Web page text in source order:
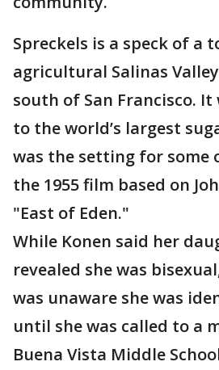
Spreckels is a speck of a
agricultural Salinas
south of San Francisco. It
to the world’s largest
was the setting for some
the 1955 film based on
"East of Eden."
While Konen said her
revealed she was
was unaware she was
until she was called to a
Buena Vista Middle